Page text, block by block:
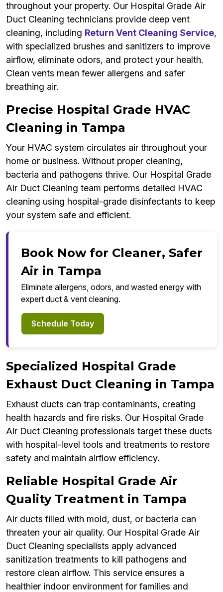
throughout your property. Our Hospital Grade Air
Duct Cleaning technicians provide deep vent
cleaning, including Return Vent Cleaning Service,
with specialized brushes and sanitizers to improve
airflow, eliminate odors, and protect your health.
Clean vents mean fewer allergens and safer
breathing air.
Precise Hospital Grade HVAC
Cleaning in Tampa
Your HVAC system circulates air throughout your
home or business. Without proper cleaning,
bacteria and pathogens thrive. Our Hospital Grade
Air Duct Cleaning team performs detailed HVAC
cleaning using hospital-grade disinfectants to keep
your system safe and efficient.
Book Now for Cleaner, Safer
Air in Tampa
Eliminate allergens, odors, and wasted energy with
expert duct & vent cleaning.
Schedule Today
Specialized Hospital Grade
Exhaust Duct Cleaning in Tampa
Exhaust ducts can trap contaminants, creating
health hazards and fire risks. Our Hospital Grade
Air Duct Cleaning professionals target these ducts
with hospital-level tools and treatments to restore
safety and maintain airflow efficiency.
Reliable Hospital Grade Air
Quality Treatment in Tampa
Air ducts filled with mold, dust, or bacteria can
threaten your air quality. Our Hospital Grade Air
Duct Cleaning specialists apply advanced
sanitization treatments to kill pathogens and
restore clean airflow. This service ensures a
healthier indoor environment for families and